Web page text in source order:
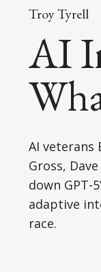
Troy Tyrell
AI
AI veterans
Gross,
down GPT-
adaptive
race.